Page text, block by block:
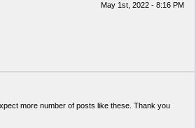
May 1st, 2022 - 8:16 PM
more number of posts like these. Thank you